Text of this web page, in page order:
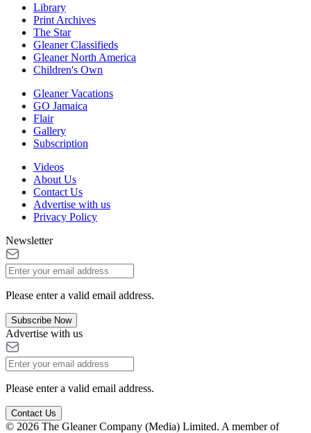
Library
Print Archives
The Star
Gleaner Classifieds
Gleaner North America
Children's Own
Gleaner Vacations
GO Jamaica
Flair
Gallery
Subscription
Videos
About Us
Contact Us
Advertise with us
Privacy Policy
Newsletter
Please enter a valid email address.
Subscribe Now
Advertise with us
Please enter a valid email address.
Contact Us
© 2026 The Gleaner Company (Media) Limited. A member of